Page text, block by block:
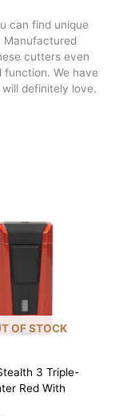
can find unique
Manufactured
cutters even
We have
definitely love.
OF STOCK
3 Triple-
Red With